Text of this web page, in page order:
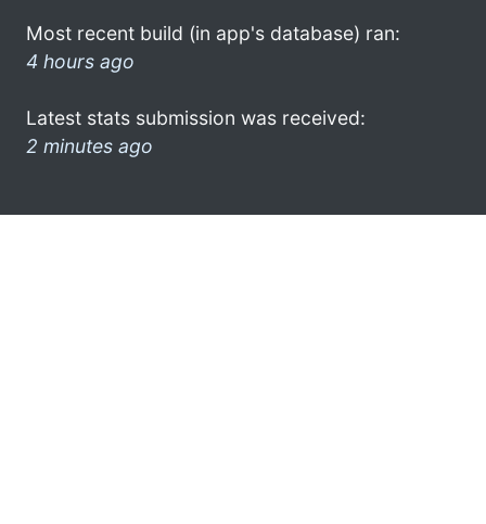
Most recent build (in app's database) ran:
4 hours ago
Latest stats submission was received:
2 minutes ago